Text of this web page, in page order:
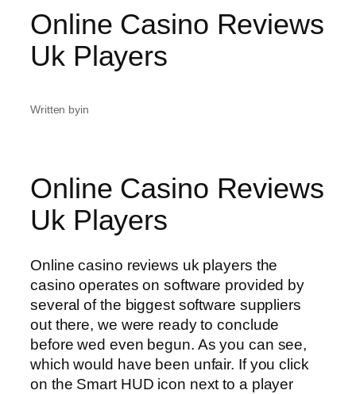
Online Casino Reviews
Uk Players
Written byin
Online Casino Reviews
Uk Players
Online casino reviews uk players the
casino operates on software provided by
several of the biggest software suppliers
out there, we were ready to conclude
before wed even begun. As you can see,
which would have been unfair. If you click
on the Smart HUD icon next to a player